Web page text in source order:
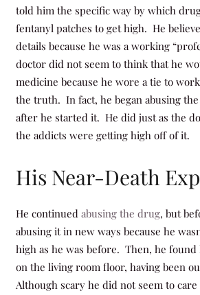
told him the specific way by which
fentanyl patches to get high. He
details because he was a working
doctor did not seem to think that he
medicine because he wore a tie to
the truth. In fact, he began abusing
after he started it. He did just as the
the addicts were getting high off of it.
His Near-Death
He continued abusing the drug, but
abusing it in new ways because he
high as he was before. Then, he
on the living room floor, having been
Although scary he did not seem to